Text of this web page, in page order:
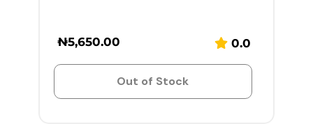
₦5,650.00 0.0
Out of Stock